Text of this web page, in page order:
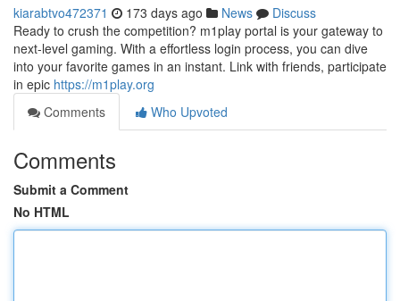
kiarabtvo472371 173 days ago News
Discuss
Ready to crush the competition? m1play portal is your gateway to
next-level gaming. With a effortless login process, you can dive
into your favorite games in an instant. Link with friends, participate
in epic https://m1play.org
Comments
Who Upvoted
Comments
Submit a Comment
No HTML